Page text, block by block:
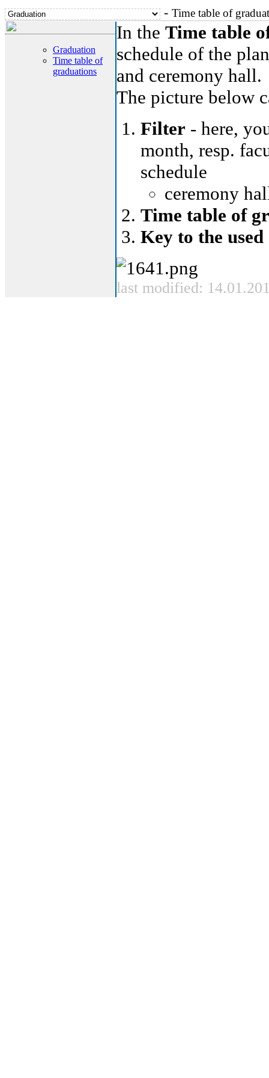
- Time table of
Graduation
Time table of
graduations
In the Time table
schedule of the
and ceremony hall.
The picture below
Filter - here,
month, resp.
schedule
ceremony
Time table of
Key to the
last modified: